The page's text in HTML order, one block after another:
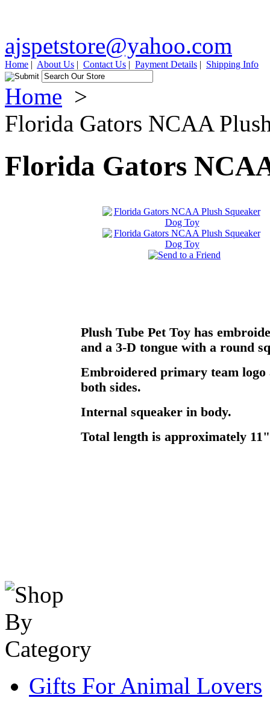
ajspetstore@yahoo.com
Home | About Us | Contact Us | Payment Details | Shipping Info
Home >
Florida Gators NCAA
Florida Gators
Plush Tube Pet Toy has
and a 3-D tongue with a round
Embroidered primary team logo
both sides.
Internal squeaker in body.
Total length is approximately
Gifts For Animal Lovers